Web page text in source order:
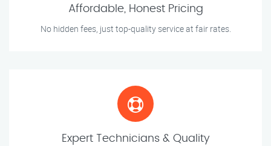
Affordable, Honest Pricing
No hidden fees, just top-quality service at fair rates.
Expert Technicians & Quality